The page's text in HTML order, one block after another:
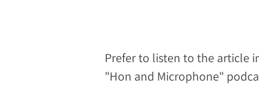
Prefer to listen to the article
"Hon and Microphone"